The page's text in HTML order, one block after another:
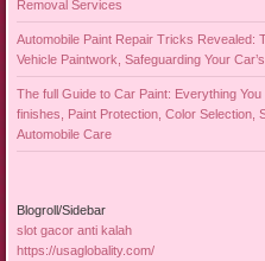
Removal Services
Automobile Paint Repair Tricks Revealed:
Vehicle Paintwork, Safeguarding Your
The full Guide to Car Paint: Everything
finishes, Paint Protection, Color Selection,
Automobile Care
Blogroll/Sidebar
slot gacor anti kalah
https://usaglobality.com/